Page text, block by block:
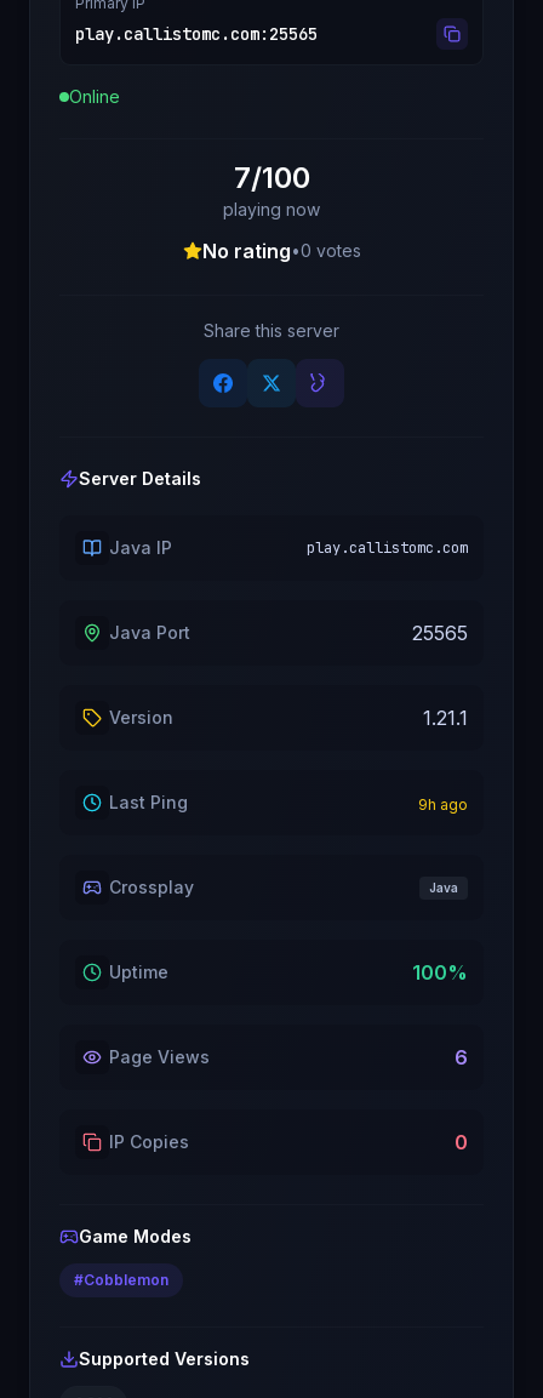
play.callistomc.com: 25565
Online
7/100
playing now
No rating•0 votes
Share this server
Server Details
Java IP play.callistomc.com
Java Port 25565
Version 1.21.1
Last Ping 9h ago
Crossplay Java
Uptime 100%
Page Views 6
IP Copies 0
Game Modes
#Cobblemon
Supported Versions